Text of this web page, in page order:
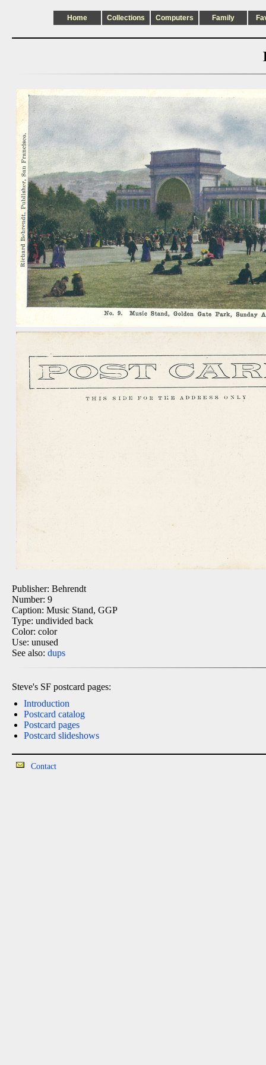
Home Collections Computers Family
Publisher: Behrendt
Number: 9
Caption: Music Stand, GGP
Type: undivided back
Color: color
Use: unused
See also: dups
Steve's SF postcard pages:
Introduction
Postcard catalog
Postcard pages
Postcard slideshows
Contact